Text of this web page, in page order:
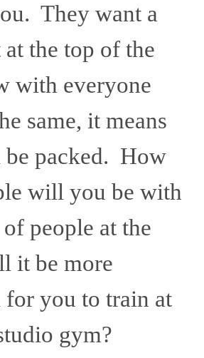
They want a
at the top of the
with everyone
same, it means
packed. How
will you be with
people at the
it be more
you to train at
gym?